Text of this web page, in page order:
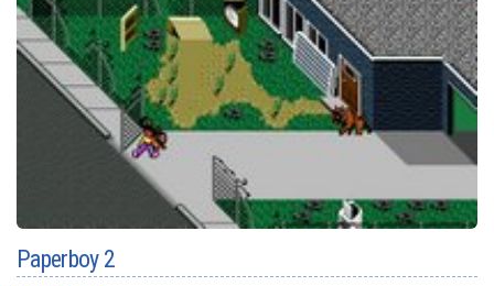
Paperboy 2